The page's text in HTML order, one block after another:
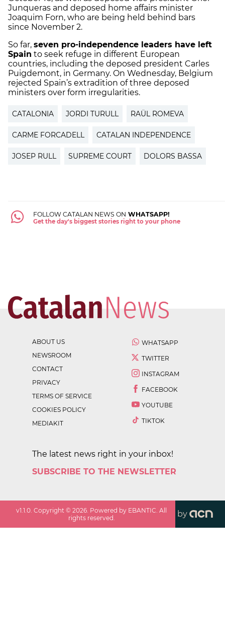
Junqueras and deposed home affairs minister
Joaquim Forn, who are being held behind bars
since November 2.
So far, seven pro-independence leaders have left
Spain to seek refuge in different European
countries, including the deposed president Carles
Puigdemont, in Germany. On Wednesday, Belgium
rejected Spain’s extradition of three deposed
ministers over form irregularities.
CATALONIA JORDI TURULL RAÜL ROMEVA
CARME FORCADELL CATALAN INDEPENDENCE
JOSEP RULL SUPREME COURT DOLORS BASSA
FOLLOW CATALAN NEWS ON WHATSAPP!
Get the day's biggest stories right to your phone
ABOUT US
NEWSROOM
CONTACT
PRIVACY
TERMS OF SERVICE
COOKIES POLICY
MEDIAKIT
WHATSAPP
TWITTER
INSTAGRAM
FACEBOOK
YOUTUBE
TIKTOK
The latest news right in your inbox!
SUBSCRIBE TO THE NEWSLETTER
v1.1.0 . Copyright ©2026 . Powered by EBANTIC. All
rights reserved.
by